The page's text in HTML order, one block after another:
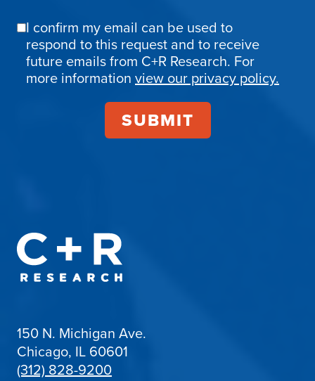
Email
Confirmation
I confirm my email can be used to
respond to this request and to receive
future emails from C+R Research. For
more information view our privacy policy.
150 N. Michigan Ave.
Chicago, IL 60601
(312) 828-9200